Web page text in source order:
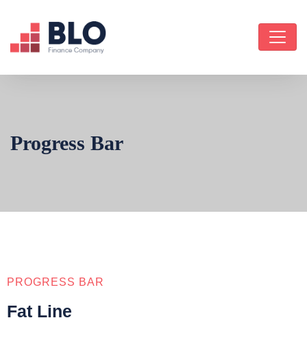
Progress Bar
PROGRESS BAR
Fat Line